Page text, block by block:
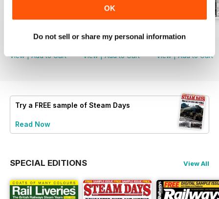
OK
Do not sell or share my personal information
View|Add to Cart
€5,99
View|Add to Cart
View|Add to Cart
Try a FREE sample of Steam Days
Read Now
SPECIAL EDITIONS View All